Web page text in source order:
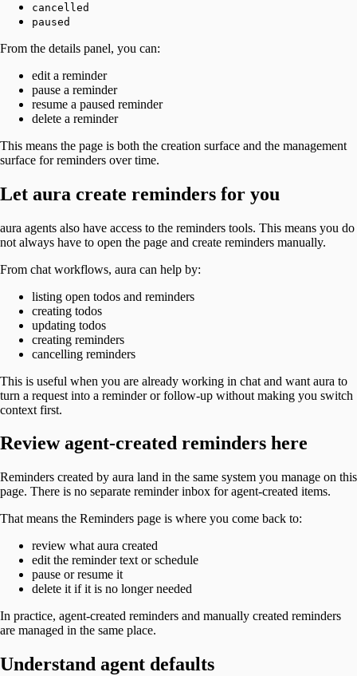
cancelled
paused
From the details panel, you can:
edit a reminder
pause a reminder
resume a paused reminder
delete a reminder
This means the page is both the creation surface and the management
surface for reminders over time.
Let aura create reminders for you
aura agents also have access to the reminders tools. This means you do
not always have to open the page and create reminders manually.
From chat workflows, aura can help by:
listing open todos and reminders
creating todos
updating todos
creating reminders
cancelling reminders
This is useful when you are already working in chat and want aura to
turn a request into a reminder or follow-up without making you switch
context first.
Review agent-created reminders here
Reminders created by aura land in the same system you manage on this
page. There is no separate reminder inbox for agent-created items.
That means the Reminders page is where you come back to:
review what aura created
edit the reminder text or schedule
pause or resume it
delete it if it is no longer needed
In practice, agent-created reminders and manually created reminders
are managed in the same place.
Understand agent defaults